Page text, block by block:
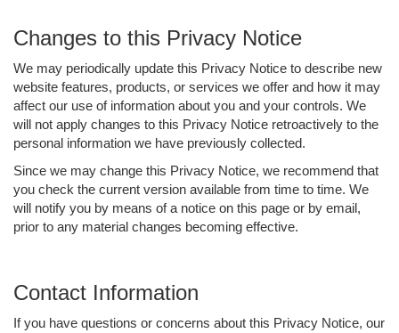
Changes to this Privacy Notice
We may periodically update this Privacy Notice to describe new
website features, products, or services we offer and how it may
affect our use of information about you and your controls. We
will not apply changes to this Privacy Notice retroactively to the
personal information we have previously collected.
Since we may change this Privacy Notice, we recommend that
you check the current version available from time to time. We
will notify you by means of a notice on this page or by email,
prior to any material changes becoming effective.
Contact Information
If you have questions or concerns about this Privacy Notice, our